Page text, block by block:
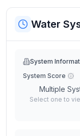
Water
System
System Score
Multiple
Select one to